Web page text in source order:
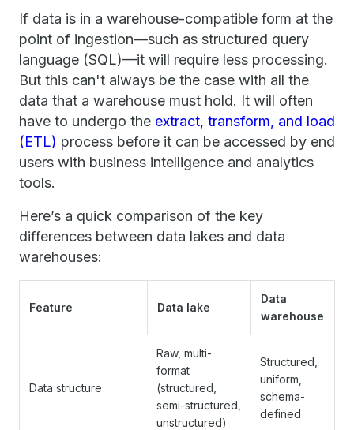
If data is in a warehouse-compatible form at the
point of ingestion—such as structured query
language (SQL)—it will require less processing.
But this can't always be the case with all the
data that a warehouse must hold. It will often
have to undergo the extract, transform, and load
(ETL) process before it can be accessed by end
users with business intelligence and analytics
tools.
Here’s a quick comparison of the key
differences between data lakes and data
warehouses:
Feature Data lake
Data
warehouse
Data structure
Raw, multi-
format
(structured,
semi-structured,
unstructured)
Structured,
uniform,
schema-
defined